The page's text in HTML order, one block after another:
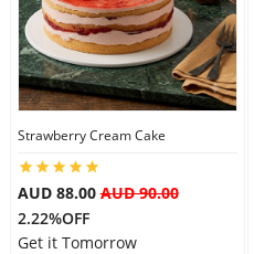
Strawberry Cream Cake
AUD 88.00AUD 90.00
2.22%OFF
Get it Tomorrow